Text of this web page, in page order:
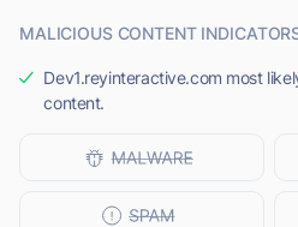
MALICIOUS CONTENT
Dev1.reyinteractive.com most
content.